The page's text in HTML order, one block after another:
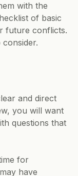
with the
of basic
future conflicts.
and direct
you will want
questions that
for
have